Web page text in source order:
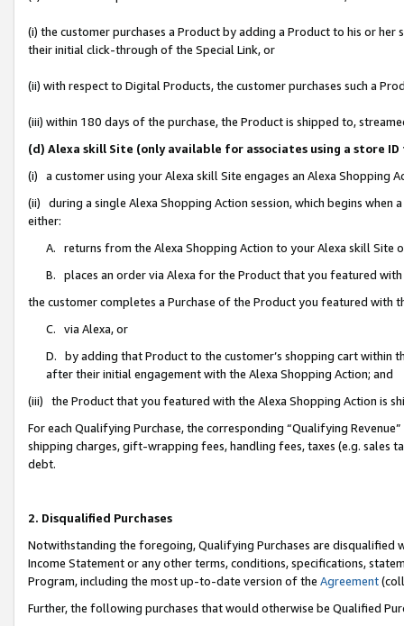
(i) the customer purchases a Product by adding a Product to his or
their initial click-through of the Special Link, or
(ii) with respect to Digital Products, the customer purchases such a
(iii) within 180 days of the purchase, the Product is shipped to,
(d) Alexa skill Site (only available for associates using a store
(i) a customer using your Alexa skill Site engages an Alexa Shopping
(ii) during a single Alexa Shopping Action session, which begins when
either:
A. returns from the Alexa Shopping Action to your Alexa skill Site
B. places an order via Alexa for the Product that you featured with
the customer completes a Purchase of the Product you featured with
C. via Alexa, or
D. by adding that Product to the customer’s shopping cart within
after their initial engagement with the Alexa Shopping Action; and
(iii) the Product that you featured with the Alexa Shopping Action is
For each Qualifying Purchase, the corresponding “Qualifying
shipping charges, gift-wrapping fees, handling fees, taxes (e.g. sales
debt.
2. Disqualified Purchases
Notwithstanding the foregoing, Qualifying Purchases are disqualified
Income Statement or any other terms, conditions, specifications,
Program, including the most up-to-date version of the Agreement
Further, the following purchases that would otherwise be Qualified